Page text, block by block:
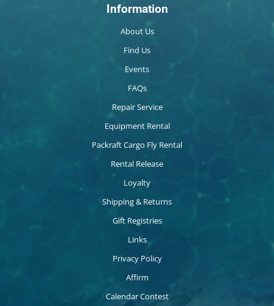
Information
About Us
Find Us
Events
FAQs
Repair Service
Equipment Rental
Packraft Cargo Fly Rental
Rental Release
Loyalty
Shipping & Returns
Gift Registries
Links
Privacy Policy
Affirm
Calendar Contest